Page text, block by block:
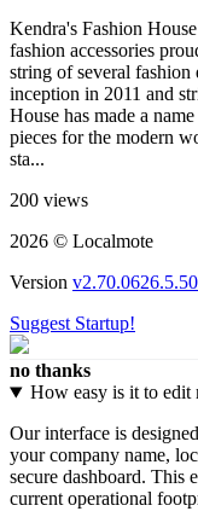
Kendra's Fashion
fashion accessories
string of several fashion
inception in 2011 and
House has made a
pieces for the modern
sta...
200 views
2026 © Localmote
Version
Suggest Startup!
no thanks
How easy is it to edit
Our interface is
your company name,
secure dashboard. This
current operational